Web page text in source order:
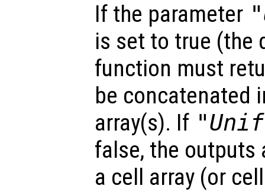
If the parameter
is set to true (the
function must
be concatenated
array(s). If
false, the outputs
a cell array (or